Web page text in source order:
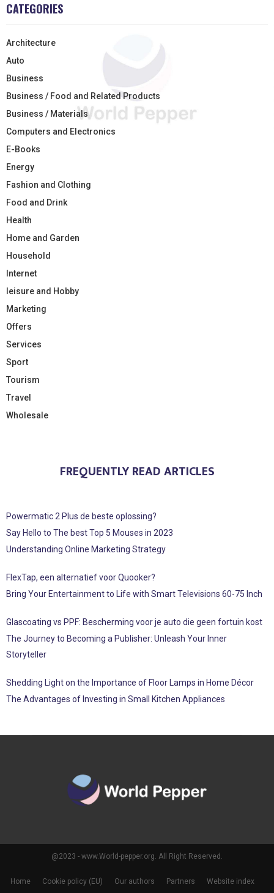
CATEGORIES
Architecture
Auto
Business
Business / Food and Related Products
Business / Materials
Computers and Electronics
E-Books
Energy
Fashion and Clothing
Food and Drink
Health
Home and Garden
Household
Internet
leisure and Hobby
Marketing
Offers
Services
Sport
Tourism
Travel
Wholesale
FREQUENTLY READ ARTICLES
Powermatic 2 Plus de beste oplossing?
Say Hello to The best Top 5 Mouses in 2023
Understanding Online Marketing Strategy
FlexTap, een alternatief voor Quooker?
Bring Your Entertainment to Life with Smart Televisions 60-75 Inch
Glascoating vs PPF: Bescherming voor je auto die geen fortuin kost
The Journey to Becoming a Publisher: Unleash Your Inner
Storyteller
Shedding Light on the Importance of Floor Lamps in Home Décor
The Advantages of Investing in Small Kitchen Appliances
@2023 - www.World-pepper.org. All Right Reserved.
Home Cookie policy (EU) Our authors Partners Website index